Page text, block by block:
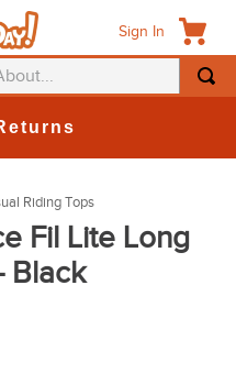
Sign In
Riding Tops
Fil Lite Long
Black